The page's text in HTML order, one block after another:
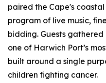
paired the Cape's
program of live music,
bidding. Guests
one of Harwich Port’s
built around a single
children fighting cancer.